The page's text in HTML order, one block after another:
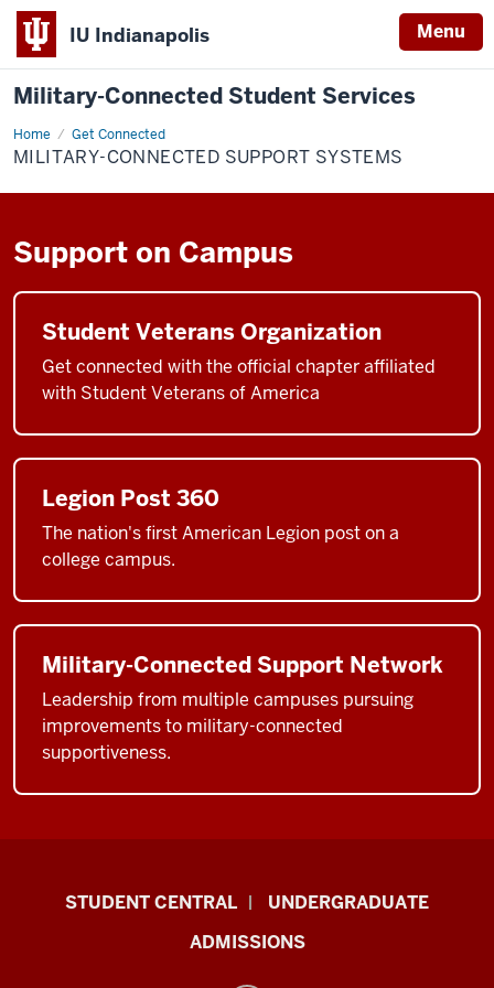
IU Indianapolis Menu
Military-Connected Student Services
Home Get Connected
Military-
Connected
Support
MILITARY-CONNECTED SUPPORT SYSTEMS
Support on Campus
Student Veterans Organization
Get connected with the official chapter affiliated
with Student Veterans of America
Legion Post 360
The nation's first American Legion post on a
college campus.
Military-Connected Support Network
Leadership from multiple campuses pursuing
improvements to military-connected
supportiveness.
Military-
STUDENT CENTRAL
UNDERGRADUATE
ADMISSIONS